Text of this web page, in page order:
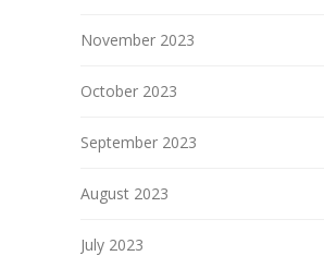
November 2023
October 2023
September 2023
August 2023
July 2023